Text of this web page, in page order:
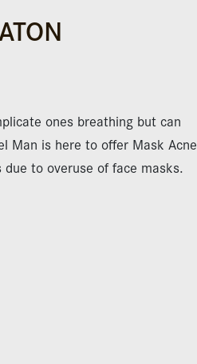
ones breathing but can
Man is here to offer Mask Acne
to overuse of face masks.